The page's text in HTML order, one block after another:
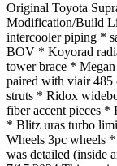
Original Toyota
Modification/Build
intercooler piping *
BOV * Koyorad
tower brace *
paired with viair 485
struts * Ridox
fiber accent pieces
* Blitz uras turbo
Wheels 3pc wheels
was detailed (inside